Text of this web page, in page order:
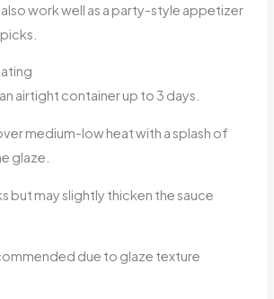
work well as a party-style appetizer
airtight container up to 3 days.
medium-low heat with a splash of
glaze.
but may slightly thicken the sauce
due to glaze texture